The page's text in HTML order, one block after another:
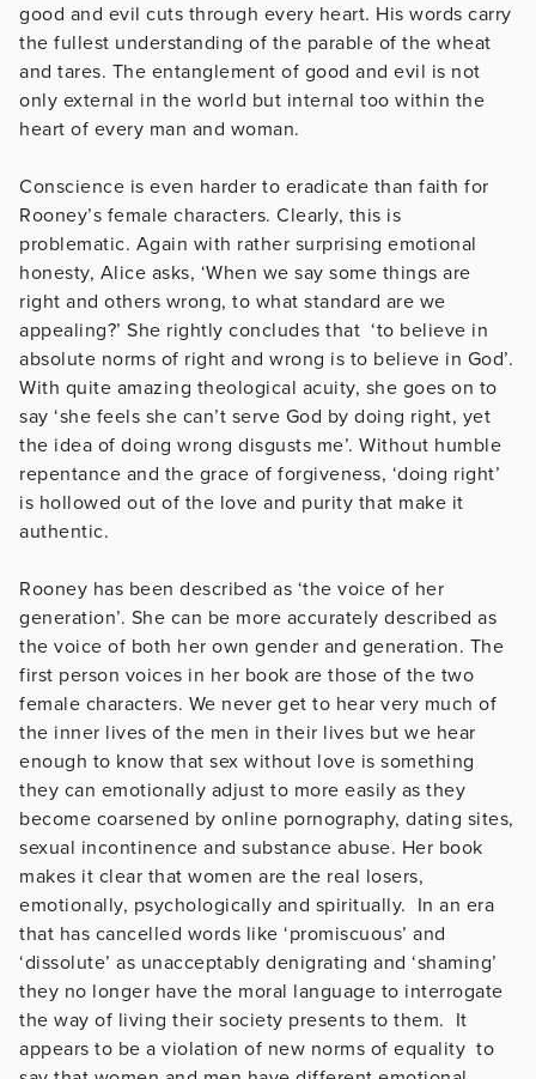
good and evil cuts through every heart. His words carry
the fullest understanding of the parable of the wheat
and tares. The entanglement of good and evil is not
only external in the world but internal too within the
heart of every man and woman.
Conscience is even harder to eradicate than faith for
Rooney’s female characters. Clearly, this is
problematic. Again with rather surprising emotional
honesty, Alice asks, ‘When we say some things are
right and others wrong, to what standard are we
appealing?’ She rightly concludes that ‘to believe in
absolute norms of right and wrong is to believe in God’.
With quite amazing theological acuity, she goes on to
say ‘she feels she can’t serve God by doing right, yet
the idea of doing wrong disgusts me’. Without humble
repentance and the grace of forgiveness, ‘doing right’
is hollowed out of the love and purity that make it
authentic.
Rooney has been described as ‘the voice of her
generation’. She can be more accurately described as
the voice of both her own gender and generation. The
first person voices in her book are those of the two
female characters. We never get to hear very much of
the inner lives of the men in their lives but we hear
enough to know that sex without love is something
they can emotionally adjust to more easily as they
become coarsened by online pornography, dating sites,
sexual incontinence and substance abuse. Her book
makes it clear that women are the real losers,
emotionally, psychologically and spiritually. In an era
that has cancelled words like ‘promiscuous’ and
‘dissolute’ as unacceptably denigrating and ‘shaming’
they no longer have the moral language to interrogate
the way of living their society presents to them. It
appears to be a violation of new norms of equality to